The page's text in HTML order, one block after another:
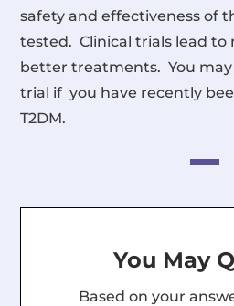
safety and effectiveness of
tested. Clinical trials lead
better treatments. You may
trial if you have recently
T2DM.
You May
Based on your